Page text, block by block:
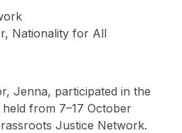
Nationality for All
Jenna, participated in the
from 7–17 October
Justice Network.